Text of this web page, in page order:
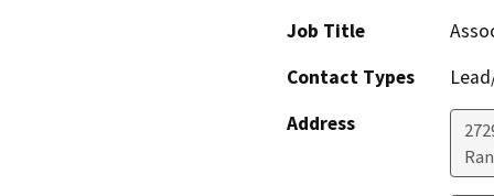
Job Title
Contact Types
Address